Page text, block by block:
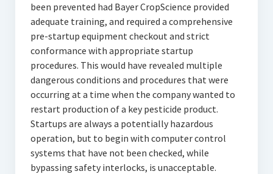
been prevented had Bayer CropScience provided
adequate training, and required a comprehensive
pre-startup equipment checkout and strict
conformance with appropriate startup
procedures. This would have revealed multiple
dangerous conditions and procedures that were
occurring at a time when the company wanted to
restart production of a key pesticide product.
Startups are always a potentially hazardous
operation, but to begin with computer control
systems that have not been checked, while
bypassing safety interlocks, is unacceptable.